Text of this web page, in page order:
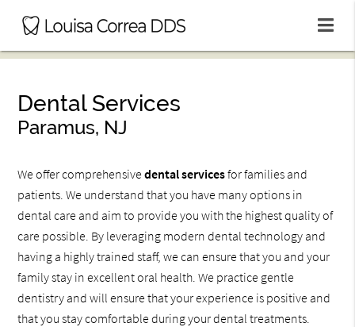
Dental Services
Paramus, NJ
We offer comprehensivedental servicesfor families and
patients. We understand that you have many options in
dental care and aim to provide you with the highest quality of
care possible. By leveraging modern dental technology and
having a highly trained staff, we can ensure that you and your
family stay in excellent oral health. We practice gentle
dentistry and will ensure that your experience is positive and
that you stay comfortable during your dental treatments.